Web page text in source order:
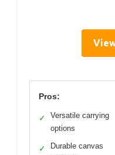
Pros:
✓
Versatile carrying
options
✓
Durable canvas